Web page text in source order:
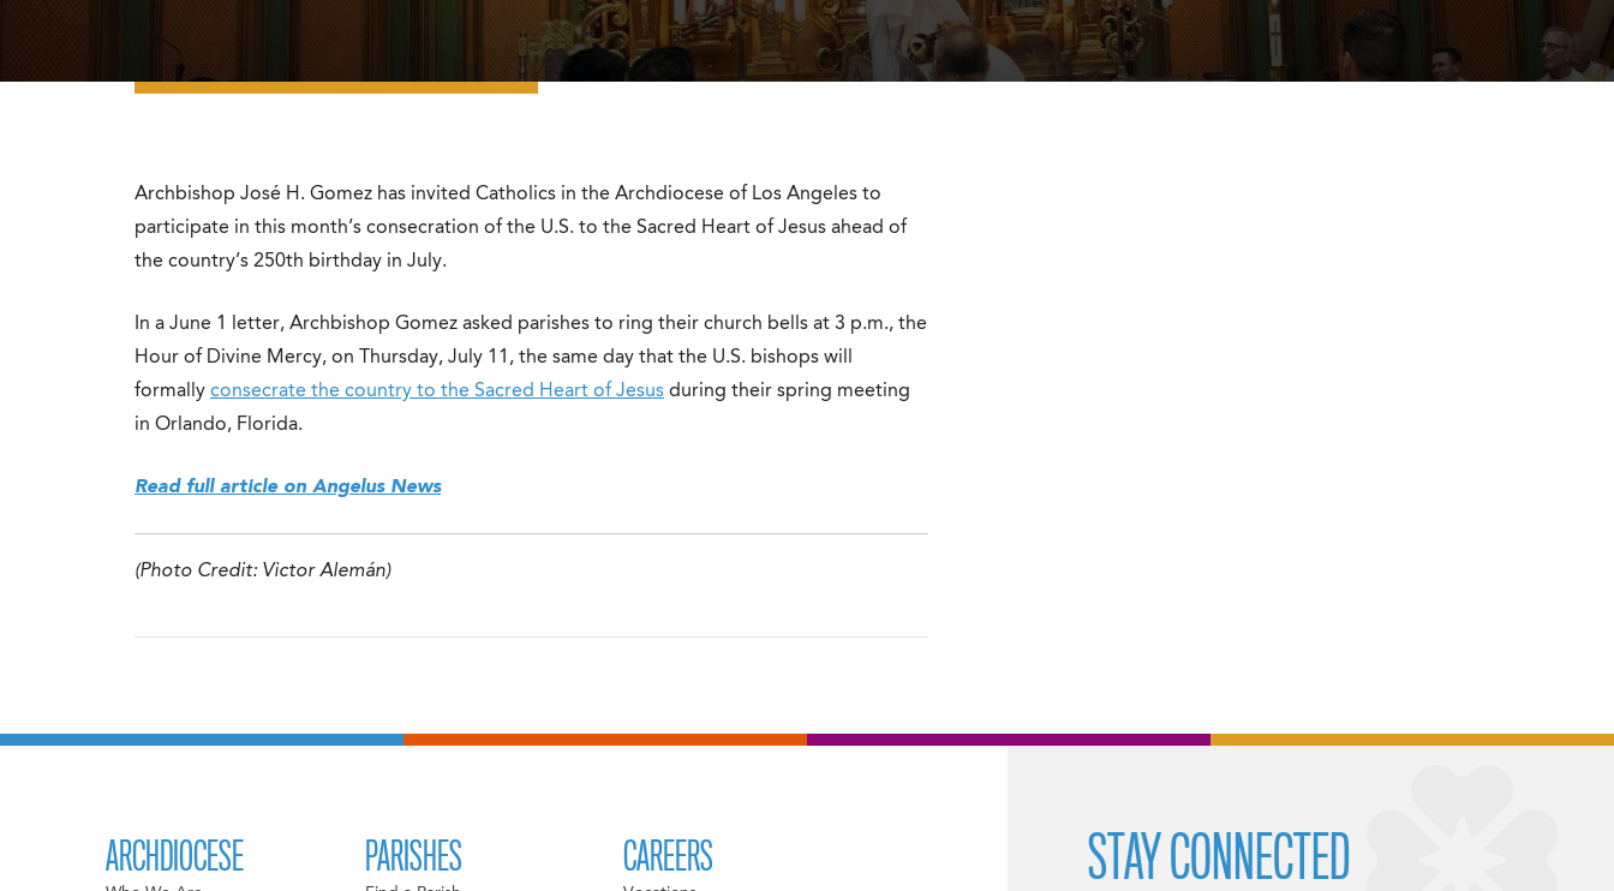
Archbishop José H. Gomez has invited Catholics in the Archdiocese of Los Angeles to
participate in this month’s consecration of the U.S. to the Sacred Heart of Jesus ahead of
the country’s 250th birthday in July.
In a June 1 letter, Archbishop Gomez asked parishes to ring their church bells at 3 p.m., the
Hour of Divine Mercy, on Thursday, July 11, the same day that the U.S. bishops will
formally consecrate the country to the Sacred Heart of Jesus during their spring meeting
in Orlando, Florida.
Read full article on Angelus News
(Photo Credit: Victor Alemán)
ARCHDIOCESE PARISHES CAREERS STAY CONNECTED